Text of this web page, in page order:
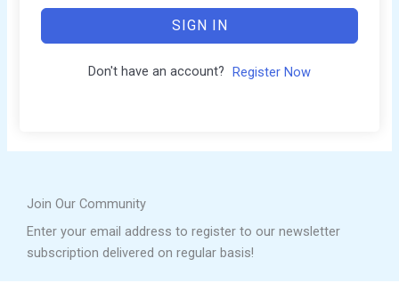
SIGN IN
Don't have an account? Register Now
Join Our Community
Enter your email address to register to our newsletter
subscription delivered on regular basis!